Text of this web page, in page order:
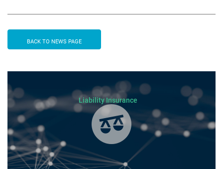
BACK TO NEWS PAGE
Liability Insurance